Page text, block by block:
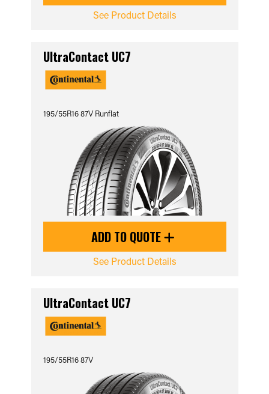
See Product Details
UltraContact UC7
195/55R16 87V Runflat
ADD TO QUOTE
See Product Details
UltraContact UC7
195/55R16 87V